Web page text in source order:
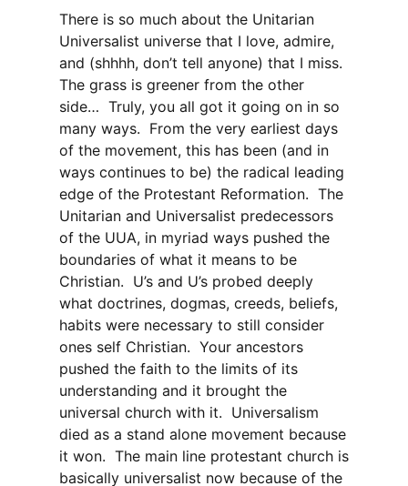
There is so much about the Unitarian
Universalist universe that I love, admire,
and (shhhh, don’t tell anyone) that I miss.
The grass is greener from the other
side… Truly, you all got it going on in so
many ways. From the very earliest days
of the movement, this has been (and in
ways continues to be) the radical leading
edge of the Protestant Reformation. The
Unitarian and Universalist predecessors
of the UUA, in myriad ways pushed the
boundaries of what it means to be
Christian. U’s and U’s probed deeply
what doctrines, dogmas, creeds, beliefs,
habits were necessary to still consider
ones self Christian. Your ancestors
pushed the faith to the limits of its
understanding and it brought the
universal church with it. Universalism
died as a stand alone movement because
it won. The main line protestant church is
basically universalist now because of the